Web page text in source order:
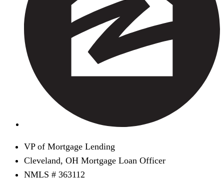
VP of Mortgage Lending
Cleveland, OH Mortgage Loan Officer
NMLS # 363112